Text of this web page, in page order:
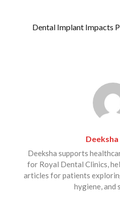
Dental Implant Impacts
Deeksha
Deeksha supports
for Royal Dental Clinics,
articles for patients
hygiene, and